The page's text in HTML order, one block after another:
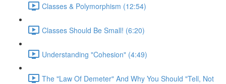
Classes & Polymorphism (12:54)
Classes Should Be Small! (6:20)
Understanding "Cohesion" (4:49)
The "Law Of Demeter" And Why You Should "Tell, Not